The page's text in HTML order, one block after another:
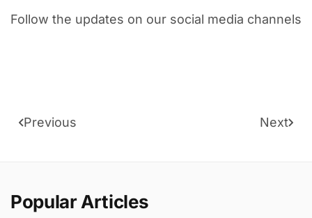
Follow the updates on our social media channels
Previous Next
Popular Articles